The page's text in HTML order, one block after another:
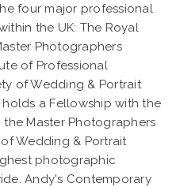
four major professional
the UK: The Royal
Photographers
of Professional
of Wedding & Portrait
a Fellowship with the
Master Photographers
Wedding & Portrait
photographic
Andy's Contemporary